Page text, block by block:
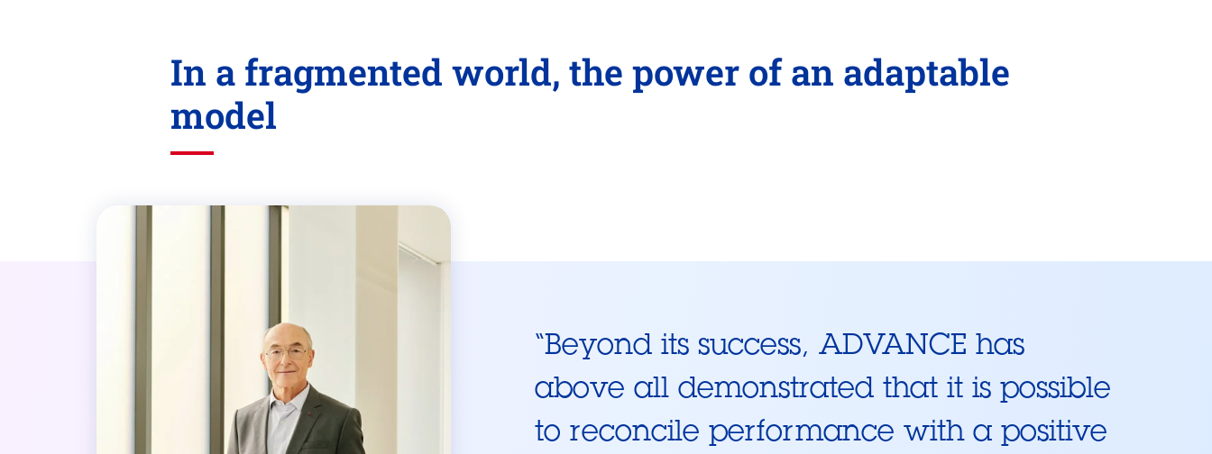
In a fragmented world, the power of an adaptable
model
“Beyond its success, ADVANCE has
above all demonstrated that it is possible
to reconcile performance with a positive